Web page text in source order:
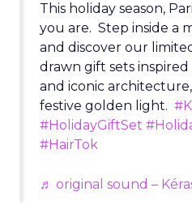
This holiday season,
you are. Step inside a
and discover our
drawn gift sets inspired
and iconic
festive golden light.
#HolidayGiftSet
#HairTok
♬ original sound –